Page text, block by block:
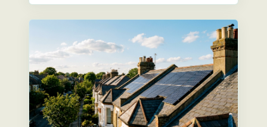
nesting debris can block airflow, leading
[…]